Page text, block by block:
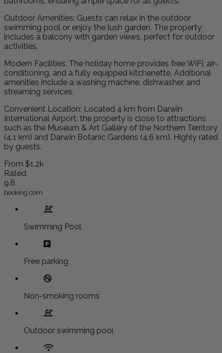
Outdoor Amenities: Guests can relax in the outdoor
swimming pool or enjoy the lush garden. The property
includes a balcony with garden views, perfect for outdoor
activities.
Modern Facilities: The holiday home provides free WiFi, air-
conditioning, and a fully equipped kitchenette. Additional
amenities include a washing machine, dishwasher, and
streaming services.
Convenient Location: Located 4 km from Darwin
International Airport, the property is close to attractions
such as the Museum & Art Gallery of the Northern Territory
(4.1 km) and Darwin Botanic Gardens (4.6 km). Highly rated
by guests.
From $1.2k
Rated
9.8
booking.com
Swimming Pool
Free parking
Non-smoking rooms
Outdoor swimming pool